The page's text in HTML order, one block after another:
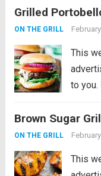
Grilled
ON THE GRILL
This
to you.
and
Brown Sugar
ON THE GRILL
This